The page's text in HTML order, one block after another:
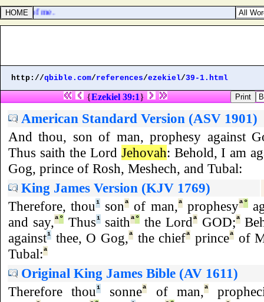
of me.
http://qbible.com/references/ezekiel/39-1.html